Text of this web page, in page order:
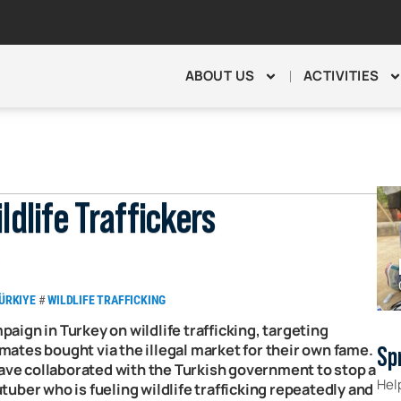
ABOUT US ACTIVITIES
Traffickers
#WILDLIFE TRAFFICKING
in Turkey on wildlife trafficking, targeting
bought via the illegal market for their own fame.
collaborated with the Turkish government to stop a
who is fueling wildlife trafficking repeatedly and